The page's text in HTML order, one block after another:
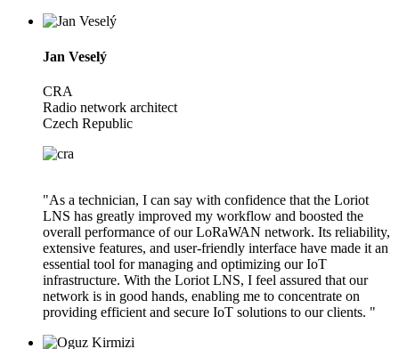
Jan Veselý
CRA
Radio network architect
Czech Republic
"As a technician, I can say with confidence that the Loriot
LNS has greatly improved my workflow and boosted the
overall performance of our LoRaWAN network. Its reliability,
extensive features, and user-friendly interface have made it an
essential tool for managing and optimizing our IoT
infrastructure. With the Loriot LNS, I feel assured that our
network is in good hands, enabling me to concentrate on
providing efficient and secure IoT solutions to our clients. "